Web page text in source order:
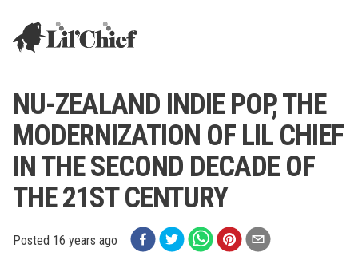
Lil' Chief Records
NU-ZEALAND INDIE POP, THE
MODERNIZATION OF LIL CHIEF
IN THE SECOND DECADE OF
THE 21ST CENTURY
Posted 16 years ago